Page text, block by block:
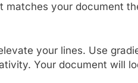
matches your document
your lines. Use
Your document will